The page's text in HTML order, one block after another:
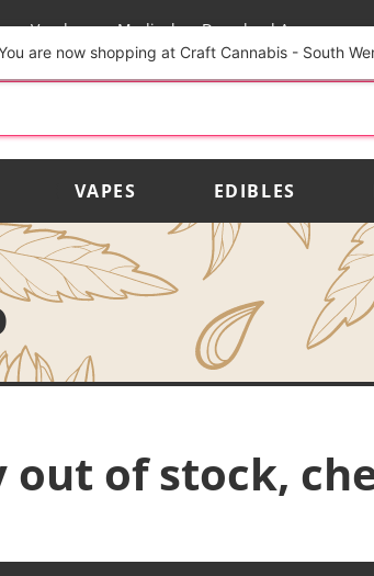
Vendors Medical Download App
VAPES EDIBLES
of stock,
are now shopping at Craft Cannabis - South